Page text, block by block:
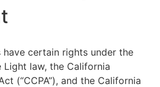
have certain rights under the
Light law, the California
(“CCPA”), and the California